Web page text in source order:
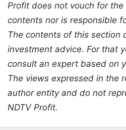
Profit does not vouch for
contents nor is responsible
The contents of this section
investment advice. For that
consult an expert based on
The views expressed in the
author entity and do not
NDTV Profit.